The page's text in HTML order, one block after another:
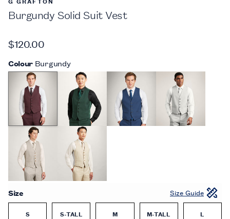
Burgundy Solid Suit Vest
$120.00
Colour Burgundy
Size Size Guide
S S-TALL M M-TALL L